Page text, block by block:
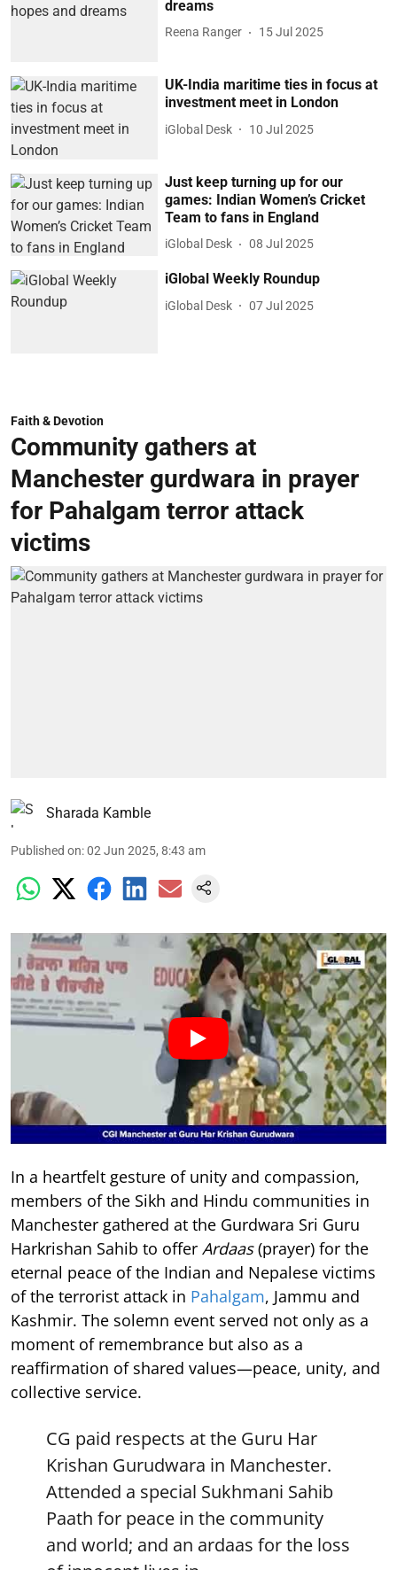
dreams
Reena Ranger 15 Jul 2025
UK-India maritime ties in focus at
investment meet in London
iGlobal Desk 10 Jul 2025
Just keep turning up for our
games: Indian Women’s Cricket
Team to fans in England
iGlobal Desk 08 Jul 2025
iGlobal Weekly Roundup
iGlobal Desk 07 Jul 2025
Faith & Devotion
Community gathers at
Manchester gurdwara in prayer
for Pahalgam terror attack
victims
Sharada Kamble
Published on:02 Jun 2025, 8:43 am
In a heartfelt gesture of unity and compassion,
members of the Sikh and Hindu communities in
Manchester gathered at the Gurdwara Sri Guru
Harkrishan Sahib to offer Ardaas(prayer) for the
eternal peace of the Indian and Nepalese victims
of the terrorist attack in Pahalgam, Jammu and
Kashmir. The solemn event served not only as a
moment of remembrance but also as a
reaffirmation of shared values—peace, unity, and
collective service.
CG paid respects at the Guru Har
Krishan Gurudwara in Manchester.
Attended a special Sukhmani Sahib
Paath for peace in the community
and world; and an ardaas for the loss